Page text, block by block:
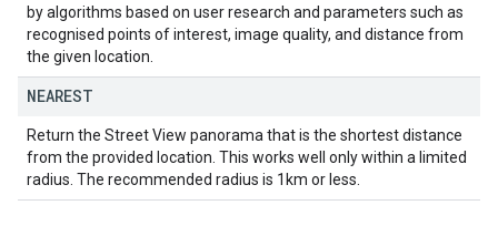
by algorithms based on user research and parameters such as
recognised points of interest, image quality, and distance from
the given location.
NEAREST
Return the Street View panorama that is the shortest distance
from the provided location. This works well only within a limited
radius. The recommended radius is 1km or less.